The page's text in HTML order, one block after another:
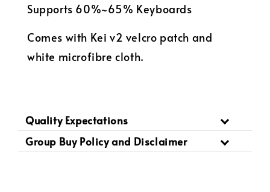
Supports 60%~65% Keyboards
Comes with Kei v2 velcro patch and
white microfibre cloth.
Quality Expectations
Group Buy Policy and Disclaimer